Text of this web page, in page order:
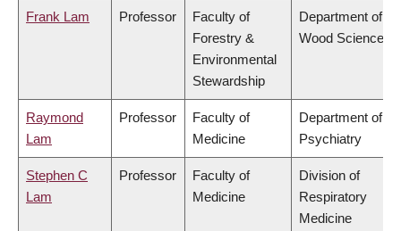
Frank Lam Professor
Faculty of
Forestry &
Environmental
Stewardship
Department of
Wood Science
Raymond
Lam
Professor
Faculty of
Medicine
Department of
Psychiatry
Stephen C
Lam
Professor
Faculty of
Medicine
Division of
Respiratory
Medicine